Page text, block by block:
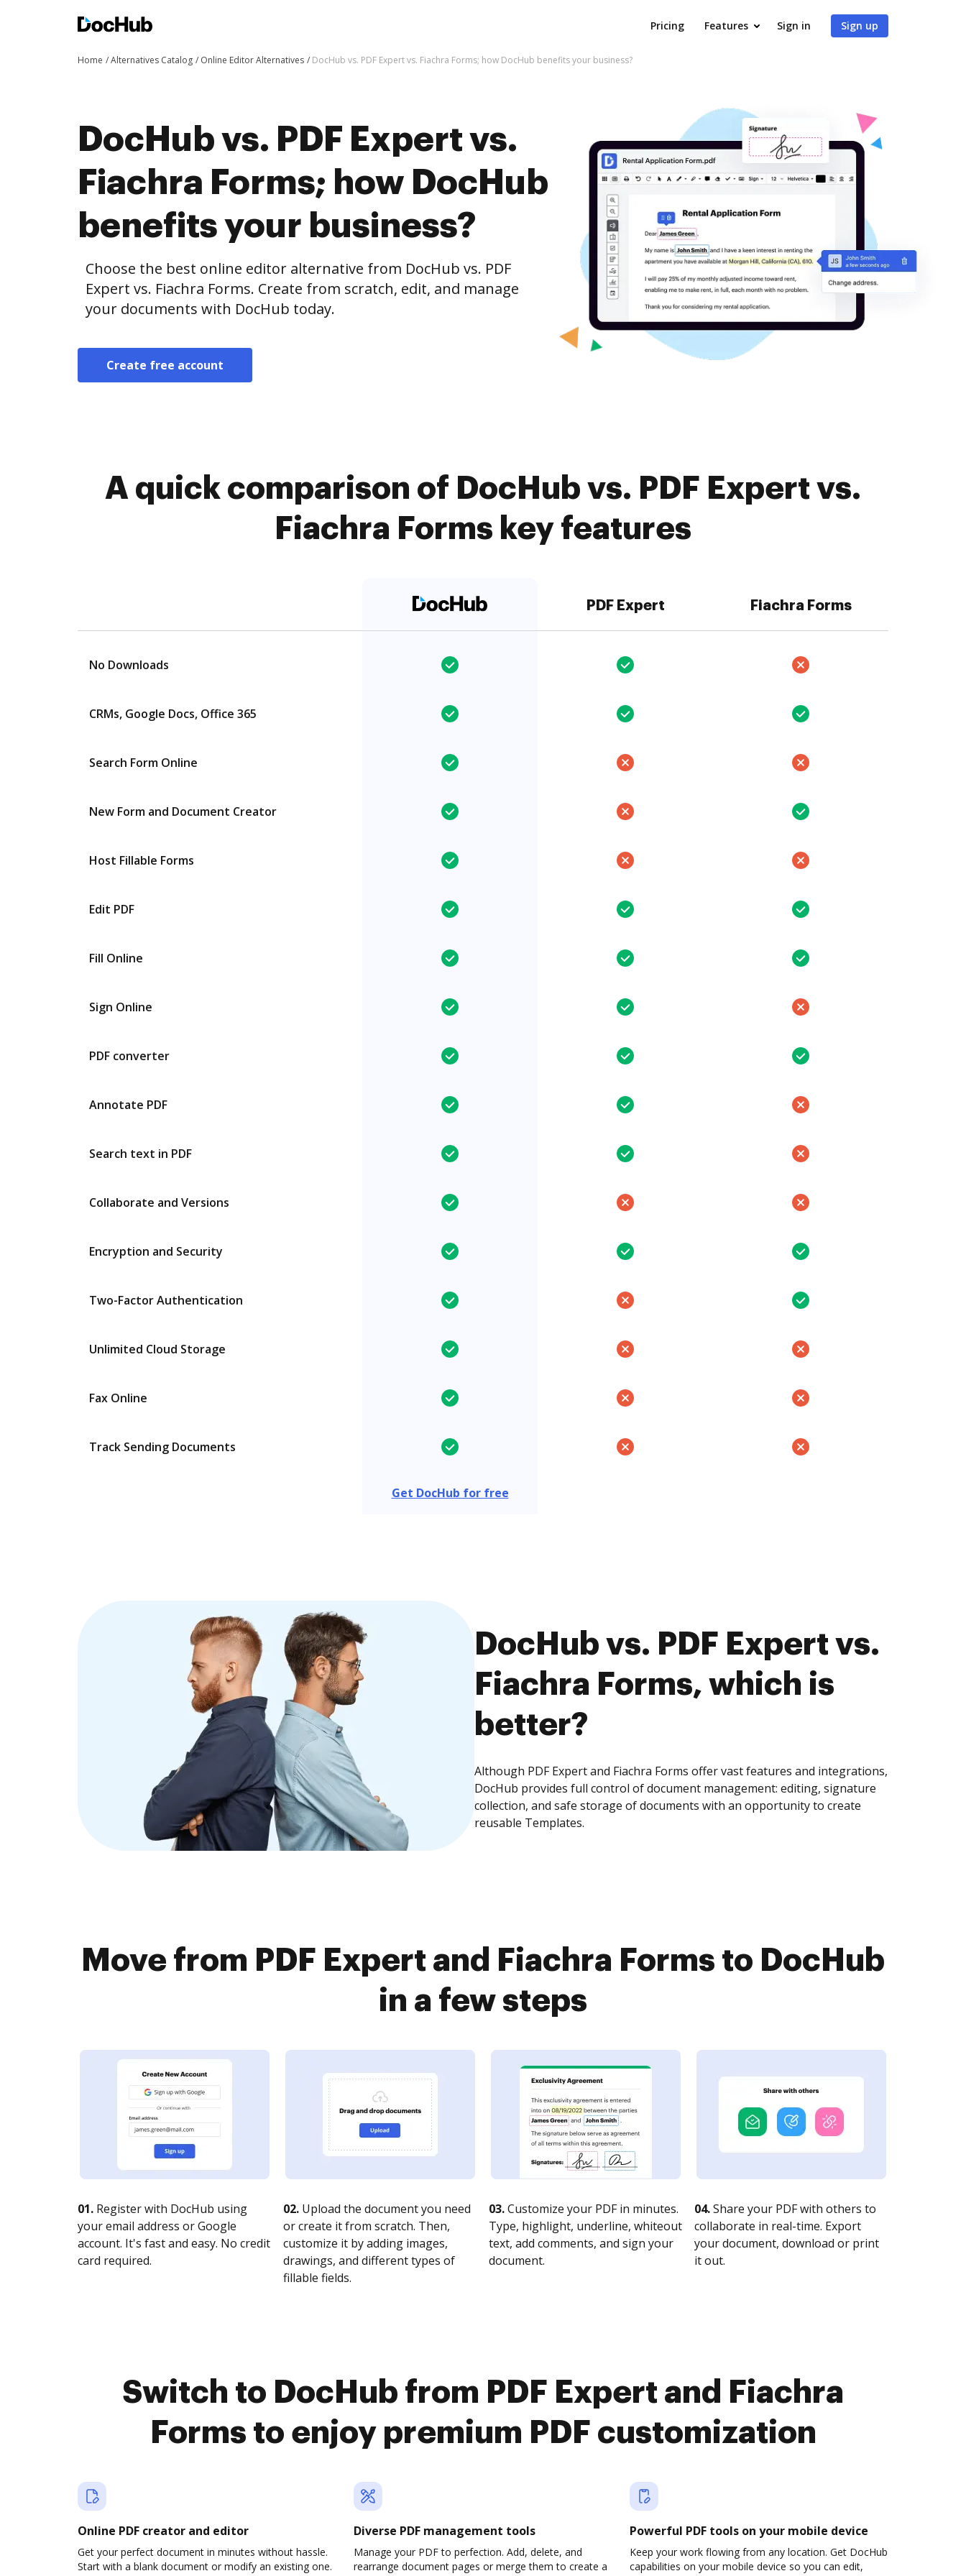
Pricing Features Sign in Sign up
Home Alternatives Catalog Online Editor Alternatives DocHub vs. PDF Expert vs. Fiachra Forms; how DocHub benefits your business?
DocHub vs. PDF Expert vs.
Fiachra Forms; how DocHub
benefits your business?
Choose the best online editor alternative from DocHub vs. PDF
Expert vs. Fiachra Forms. Create from scratch, edit, and manage
your documents with DocHub today.
Create free account
A quick comparison of DocHub vs. PDF Expert vs.
Fiachra Forms key features
PDF Expert Fiachra Forms
No Downloads
CRMs, Google Docs, Office 365
Search Form Online
New Form and Document Creator
Host Fillable Forms
Edit PDF
Fill Online
Sign Online
PDF converter
Annotate PDF
Search text in PDF
Collaborate and Versions
Encryption and Security
Two-Factor Authentication
Unlimited Cloud Storage
Fax Online
Track Sending Documents
Get DocHub for free
DocHub vs. PDF Expert vs.
Fiachra Forms, which is
better?
Although PDF Expert and Fiachra Forms offer vast features and integrations,
DocHub provides full control of document management: editing, signature
collection, and safe storage of documents with an opportunity to create
reusable Templates.
Move from PDF Expert and Fiachra Forms to DocHub
in a few steps
01. Register with DocHub using
your email address or Google
account. It's fast and easy. No credit
card required.
02. Upload the document you need
or create it from scratch. Then,
customize it by adding images,
drawings, and different types of
fillable fields.
03.Customize your PDF in minutes.
Type, highlight, underline, whiteout
text, add comments, and sign your
document.
04.Share your PDF with others to
collaborate in real-time. Export
your document, download or print
it out.
Switch to DocHub from PDF Expert and Fiachra
Forms to enjoy premium PDF customization
Online PDF creator and editor
Get your perfect document in minutes without hassle.
Start with a blank document or modify an existing one.
Diverse PDF management tools
Manage your PDF to perfection. Add, delete, and
rearrange document pages or merge them to create a
Powerful PDF tools on your mobile device
Keep your work flowing from any location. Get DocHub
capabilities on your mobile device so you can edit,